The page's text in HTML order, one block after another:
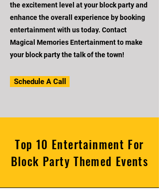
the excitement level at your block party and
enhance the overall experience by booking
entertainment with us today. Contact
Magical Memories Entertainment to make
your block party the talk of the town!
Schedule A Call
Top 10 Entertainment For
Block Party Themed Events